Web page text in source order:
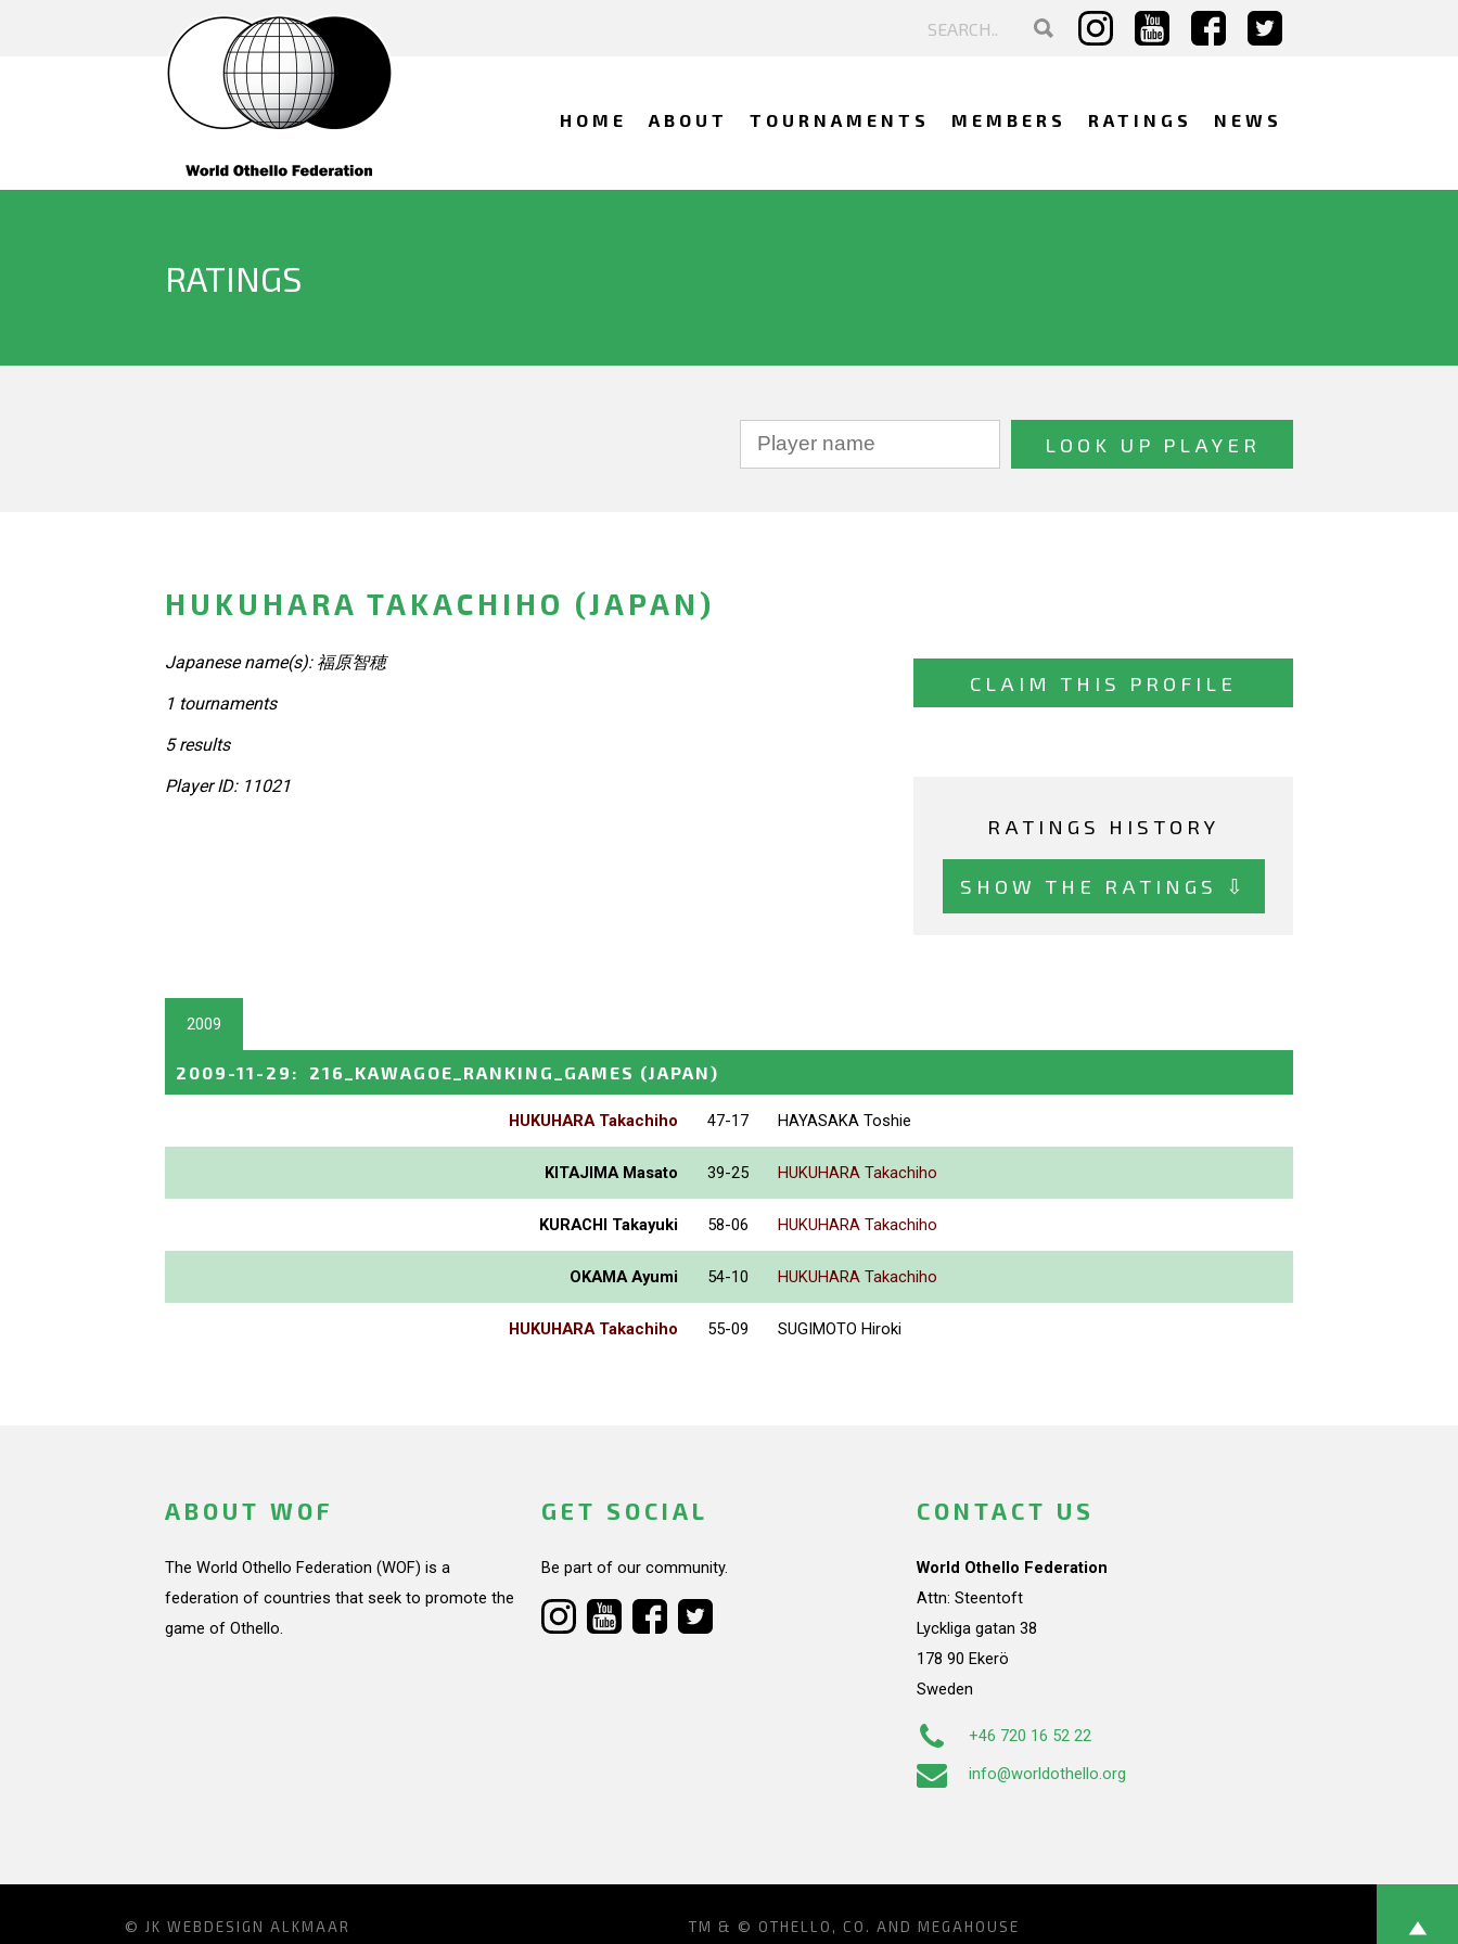
HOME ABOUT TOURNAMENTS MEMBERS RATINGS NEWS
RATINGS
HUKUHARA TAKACHIHO (JAPAN)
Japanese name(s): 福原智穂
CLAIM THIS PROFILE
RATINGS HISTORY
SHOW THE RATINGS ⇩
1 tournaments
5 results
Player ID: 11021
2009
2009-11-29 : 216_KAWAGOE_RANKING_GAMES (JAPAN)
HUKUHARA Takachiho 47-17 HAYASAKA Toshie
KITAJIMA Masato 39-25 HUKUHARA Takachiho
KURACHI Takayuki 58-06 HUKUHARA Takachiho
OKAMA Ayumi 54-10 HUKUHARA Takachiho
HUKUHARA Takachiho 55-09 SUGIMOTO Hiroki
ABOUT WOF
The World Othello Federation (WOF) is a
federation of countries that seek to promote the
game of Othello.
GET SOCIAL
Be part of our community.
CONTACT US
World Othello Federation
Attn: Steentoft
Lyckliga gatan 38
178 90 Ekerö
Sweden
+46 720 16 52 22
info@worldothello.org
© JK WEBDESIGN ALKMAAR TM & © OTHELLO, CO. AND MEGAHOUSE